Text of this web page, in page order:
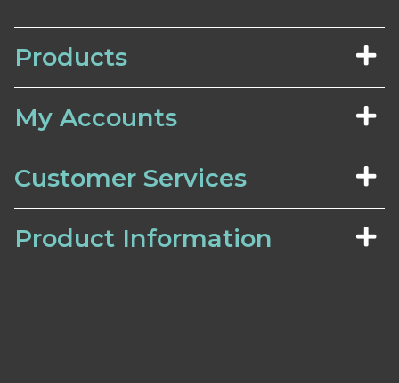
Products
My Accounts
Customer Services
Product Information